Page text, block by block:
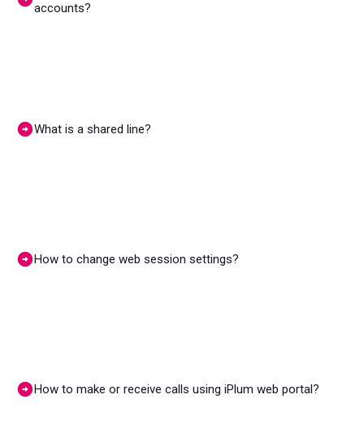
accounts?
What is a shared line?
How to change web session settings?
How to make or receive calls using iPlum web portal?